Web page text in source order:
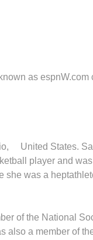
as espnW.com
United States.
player and
was a
of the National
also a member of